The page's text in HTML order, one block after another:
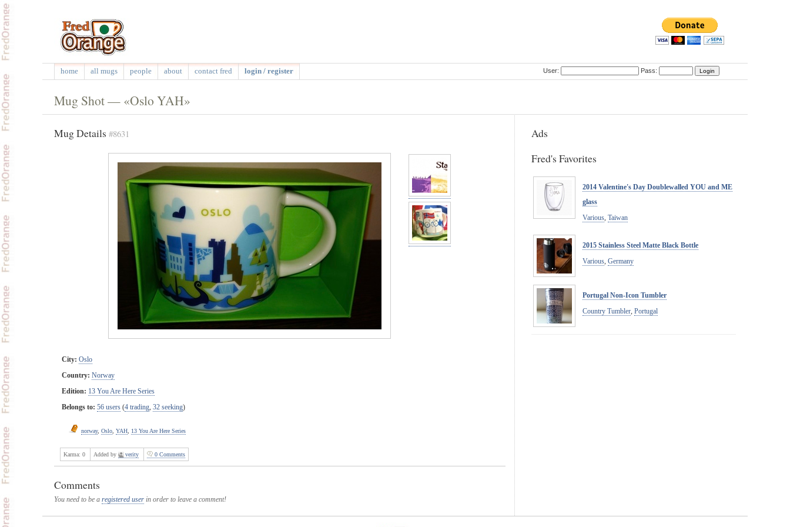
home all mugs people about contact fred login / register User: Pass:
Mug Shot — «Oslo YAH»
Ads
Fred's Favorites
2014 Valentine's Day Doublewalled YOU and ME
glass
Various Taiwan
2015 Stainless Steel Matte Black Bottle
Various Germany
Portugal Non-Icon Tumbler
Country Tumbler Portugal
Mug Details #8631
City: Oslo
Country: Norway
Edition: 13 You Are Here Series
Belongs to: 56 users (4 trading, 32 seeking)
norway, Oslo YAH 13 You Are Here Series
Karma: 0 Added by verity 0 Comments
Comments
You need to be a registered user in order to leave a comment!